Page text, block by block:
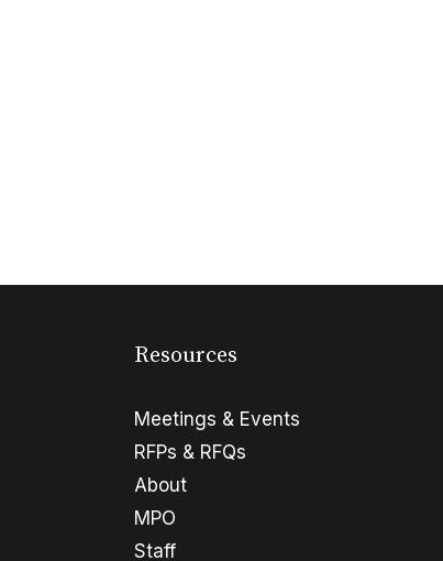
Resources
Meetings & Events
RFPs & RFQs
About
MPO
Staff